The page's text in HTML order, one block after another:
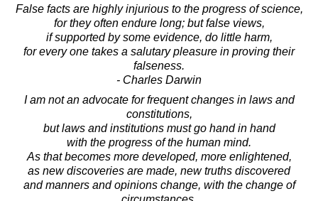
False facts are highly injurious to the progress of science,
for they often endure long; but false views,
if supported by some evidence, do little harm,
for every one takes a salutary pleasure in proving their
falseness.
- Charles Darwin
I am not an advocate for frequent changes in laws and
constitutions,
but laws and institutions must go hand in hand
with the progress of the human mind.
As that becomes more developed, more enlightened,
as new discoveries are made, new truths discovered
and manners and opinions change, with the change of